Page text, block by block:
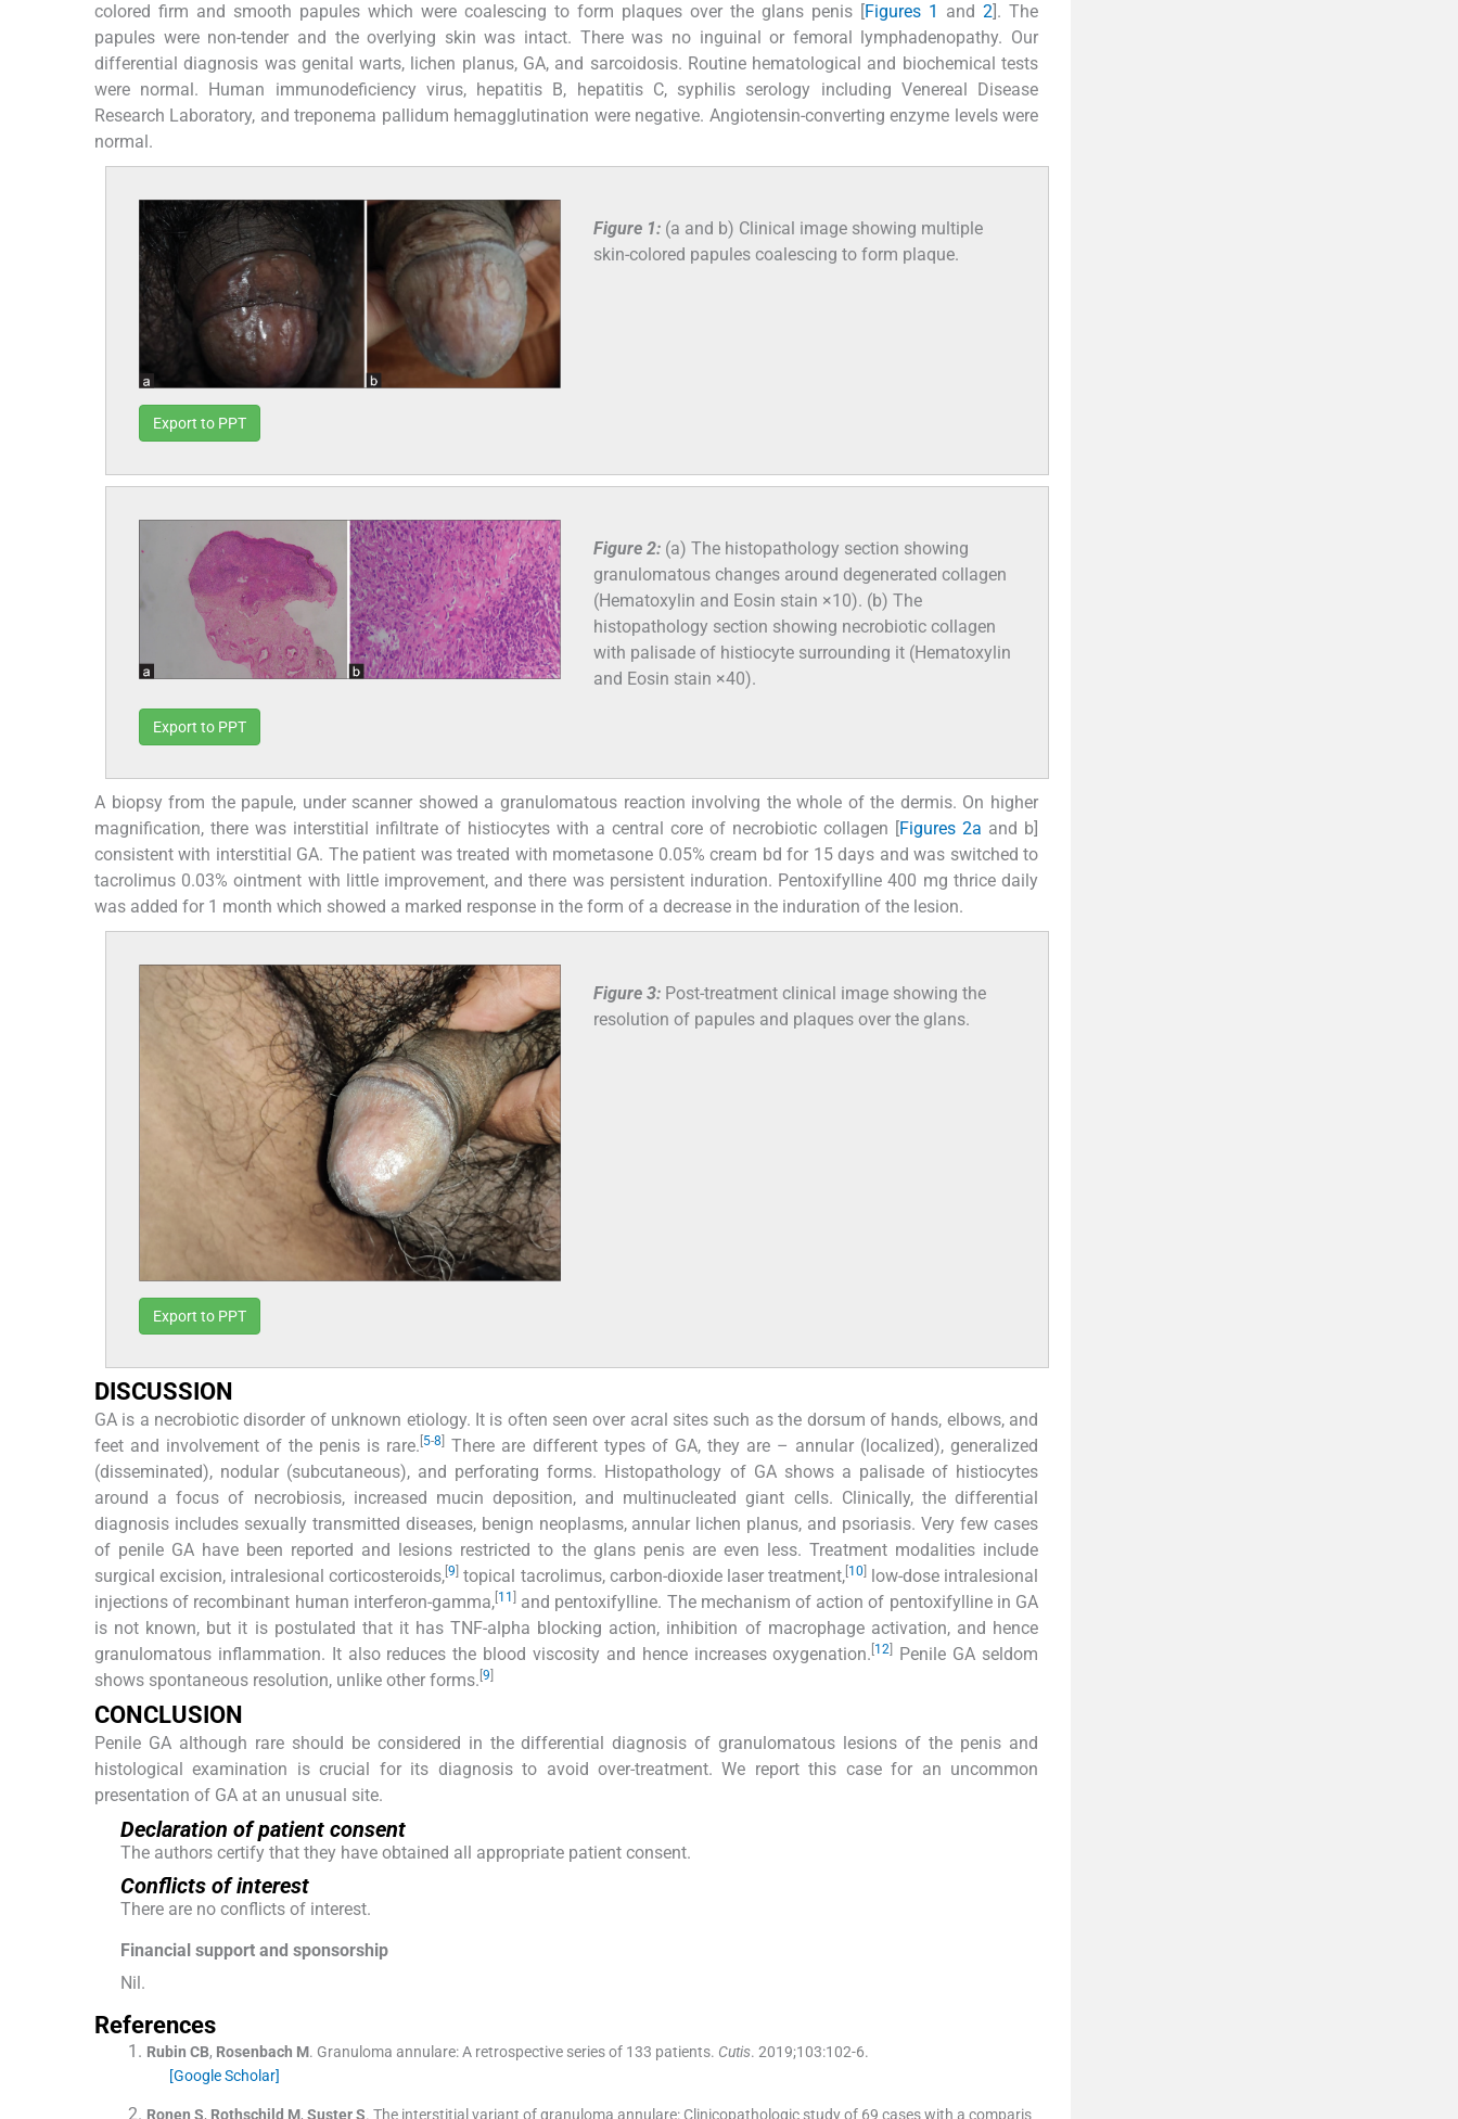
colored firm and smooth papules which were coalescing to form plaques over the glans penis [Figures 1 and 2]. The
papules were non-tender and the overlying skin was intact. There was no inguinal or femoral lymphadenopathy. Our
differential diagnosis was genital warts, lichen planus, GA, and sarcoidosis. Routine hematological and biochemical tests
were normal. Human immunodeficiency virus, hepatitis B, hepatitis C, syphilis serology including Venereal Disease
Research Laboratory, and treponema pallidum hemagglutination were negative. Angiotensin-converting enzyme levels were
normal.
Figure 1: (a and b) Clinical image showing multiple
skin-colored papules coalescing to form plaque.
Export to PPT
Figure 2: (a) The histopathology section showing
granulomatous changes around degenerated collagen
(Hematoxylin and Eosin stain ×10). (b) The
histopathology section showing necrobiotic collagen
with palisade of histiocyte surrounding it (Hematoxylin
and Eosin stain ×40).
Export to PPT
A biopsy from the papule, under scanner showed a granulomatous reaction involving the whole of the dermis. On higher
magnification, there was interstitial infiltrate of histiocytes with a central core of necrobiotic collagen [Figures 2a and b]
consistent with interstitial GA. The patient was treated with mometasone 0.05% cream bd for 15 days and was switched to
tacrolimus 0.03% ointment with little improvement, and there was persistent induration. Pentoxifylline 400 mg thrice daily
was added for 1 month which showed a marked response in the form of a decrease in the induration of the lesion.
Figure 3: Post-treatment clinical image showing the
resolution of papules and plaques over the glans.
Export to PPT
DISCUSSION
GA is a necrobiotic disorder of unknown etiology. It is often seen over acral sites such as the dorsum of hands, elbows, and
feet and involvement of the penis is rare. 5-8
There are different types of GA, they are – annular (localized), generalized
(disseminated), nodular (subcutaneous), and perforating forms. Histopathology of GA shows a palisade of histiocytes
around a focus of necrobiosis, increased mucin deposition, and multinucleated giant cells. Clinically, the differential
diagnosis includes sexually transmitted diseases, benign neoplasms, annular lichen planus, and psoriasis. Very few cases
of penile GA have been reported and lesions restricted to the glans penis are even less. Treatment modalities include
surgical excision, intralesional corticosteroids, [9 topical tacrolimus, carbon-dioxide laser treatment, 10 low-dose intralesional
injections of recombinant human interferon-gamma, 11 and pentoxifylline. The mechanism of action of pentoxifylline in GA
is not known, but it is postulated that it has TNF-alpha blocking action, inhibition of macrophage activation, and hence
granulomatous inflammation. It also reduces the blood viscosity and hence increases oxygenation. 12
Penile GA seldom
shows spontaneous resolution, unlike other forms. 9
CONCLUSION
Penile GA although rare should be considered in the differential diagnosis of granulomatous lesions of the penis and
histological examination is crucial for its diagnosis to avoid over-treatment. We report this case for an uncommon
presentation of GA at an unusual site.
Declaration of patient consent
The authors certify that they have obtained all appropriate patient consent.
Conflicts of interest
There are no conflicts of interest.
Financial support and sponsorship
Nil.
References
Rubin CB, Rosenbach M. Granuloma annulare: A retrospective series of 133 patients. Cutis. 2019;103:102-6.
[Google Scholar]
Ronen S, Rothschild M, SusterS. The interstitial variant of granuloma annulare: Clinicopathologic study of 69 cases with a comparis